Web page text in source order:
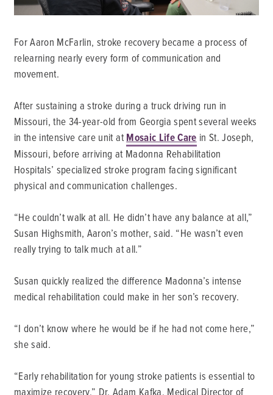
For Aaron McFarlin, stroke recovery became a process of
relearning nearly every form of communication and
movement.
After sustaining a stroke during a truck driving run in
Missouri, the 34-year-old from Georgia spent several weeks
in the intensive care unit atMosaic Life Care in St. Joseph,
Missouri, before arriving at Madonna Rehabilitation
Hospitals’ specialized stroke program facing significant
physical and communication challenges.
“He couldn’t walk at all. He didn’t have any balance at all,”
Susan Highsmith, Aaron’s mother, said. “He wasn’t even
really trying to talk much at all.”
Susan quickly realized the difference Madonna’s intense
medical rehabilitation could make in her son’s recovery.
“I don’t know where he would be if he had not come here,”
she said.
“Early rehabilitation for young stroke patients is essential to
maximize recovery,” Dr. Adam Kafka, Medical Director of